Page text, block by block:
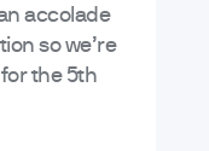
accolade
so we’re
the 5th